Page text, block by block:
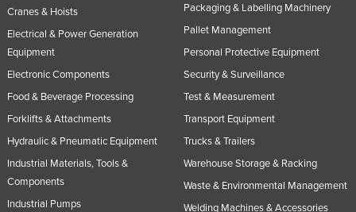
Cranes & Hoists
Electrical & Power Generation
Equipment
Electronic Components
Food & Beverage Processing
Forklifts & Attachments
Hydraulic & Pneumatic Equipment
Industrial Materials, Tools &
Components
Industrial Pumps
Packaging & Labelling Machinery
Pallet Management
Personal Protective Equipment
Security & Surveillance
Test & Measurement
Transport Equipment
Trucks & Trailers
Warehouse Storage & Racking
Waste & Environmental Management
Welding Machines & Accessories